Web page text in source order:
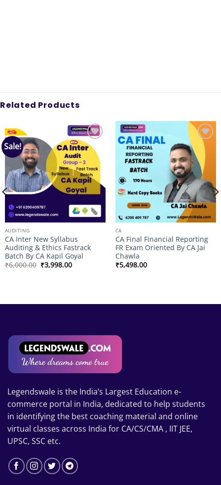
Related Products
Sale!
Add to
wishlist
AUDITING
CA Inter New Syllabus
Auditing & Ethics Fastrack
Batch By CA Kapil Goyal
₹6,000.00 Original
price
₹3,998.00Current
Add to
wishlist
CA
CA Final Financial Reporting
FR Exam Oriented By CA Jai
Chawla
₹5,498.00
Legendswale is the India’s Largest Education e-
commerce portal in India, dedicated to help students
in identifying the best coaching material and online
virtual classes across India for CA/CS/CMA , IIT JEE,
UPSC, SSC etc.